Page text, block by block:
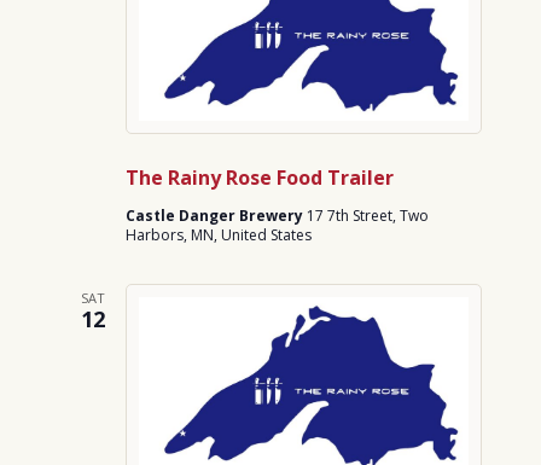
The Rainy Rose Food Trailer
Castle Danger Brewery 17 7th Street, Two
Harbors, MN, United States
SAT
12